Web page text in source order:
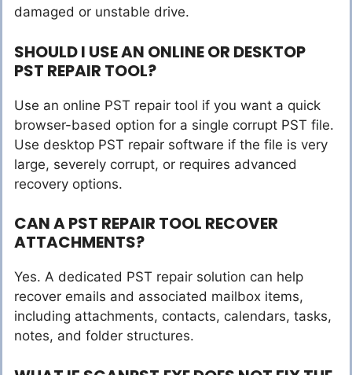
damaged or unstable drive.
SHOULD I USE AN ONLINE OR DESKTOP
PST REPAIR TOOL?
Use an online PST repair tool if you want a quick
browser-based option for a single corrupt PST file.
Use desktop PST repair software if the file is very
large, severely corrupt, or requires advanced
recovery options.
CAN A PST REPAIR TOOL RECOVER
ATTACHMENTS?
Yes. A dedicated PST repair solution can help
recover emails and associated mailbox items,
including attachments, contacts, calendars, tasks,
notes, and folder structures.